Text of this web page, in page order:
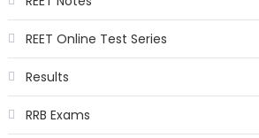
REET Online Test Series
Results
RRB Exams